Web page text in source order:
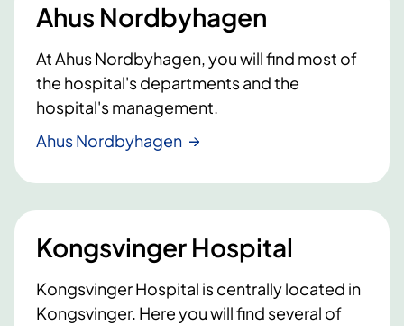
Ahus Nordbyhagen
At Ahus Nordbyhagen, you will find most of
the hospital's departments and the
hospital's management.
Ahus Nordbyhagen
Kongsvinger Hospital
Kongsvinger Hospital is centrally located in
Kongsvinger. Here you will find several of